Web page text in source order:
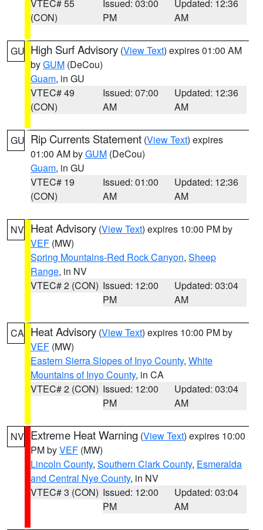
VTEC# 55
(CON)
Issued: 03:00
PM
Updated: 12:36
AM
GU High Surf Advisory (View Text) expires 01:00 AM
byGUM (DeCou)
Guam, in GU
VTEC# 49
(CON)
Issued: 07:00
AM
Updated: 12:36
AM
GU Rip Currents Statement (View Text) expires
01:00 AM byGUM (DeCou)
Guam, in GU
VTEC# 19
(CON)
Issued: 01:00
AM
Updated: 12:36
AM
NV Heat Advisory (View Text) expires 10:00 PM by
VEF (MW)
Spring Mountains-Red Rock Canyon, Sheep
Range, in NV
VTEC# 2 (CON) Issued: 12:00
PM
Updated: 03:04
AM
CA Heat Advisory (View Text) expires 10:00 PM by
VEF (MW)
Eastern Sierra Slopes of Inyo County, White
Mountains of Inyo County, in CA
VTEC# 2 (CON) Issued: 12:00
PM
Updated: 03:04
AM
NV Extreme Heat Warning (View Text) expires 10:00
PM byVEF (MW)
Lincoln County, Southern Clark County, Esmeralda
and Central Nye County, in NV
VTEC# 3 (CON) Issued: 12:00
PM
Updated: 03:04
AM